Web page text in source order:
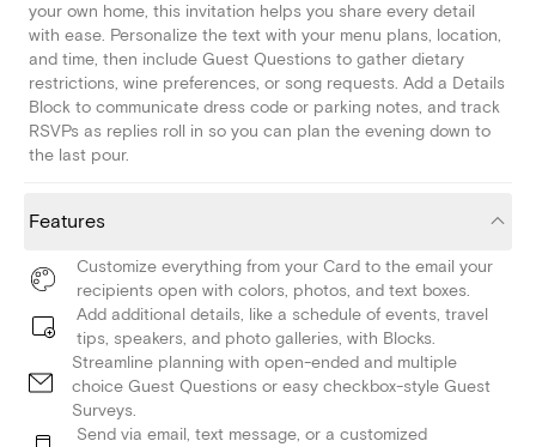
your own home, this invitation helps you share every detail
with ease. Personalize the text with your menu plans, location,
and time, then include Guest Questions to gather dietary
restrictions, wine preferences, or song requests. Add a Details
Block to communicate dress code or parking notes, and track
RSVPs as replies roll in so you can plan the evening down to
the last pour.
Features
Customize everything from your Card to the email your
recipients open with colors, photos, and text boxes.
Add additional details, like a schedule of events, travel
tips, speakers, and photo galleries, with Blocks.
Streamline planning with open-ended and multiple
choice Guest Questions or easy checkbox-style Guest
Surveys.
Send via email, text message, or a customized